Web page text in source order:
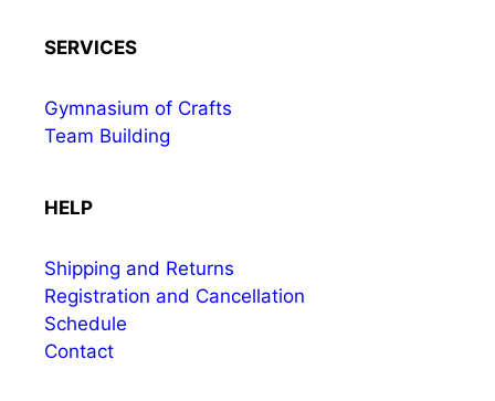
SERVICES
Gymnasium of Crafts
Team Building
HELP
Shipping and Returns
Registration and Cancellation
Schedule
Contact